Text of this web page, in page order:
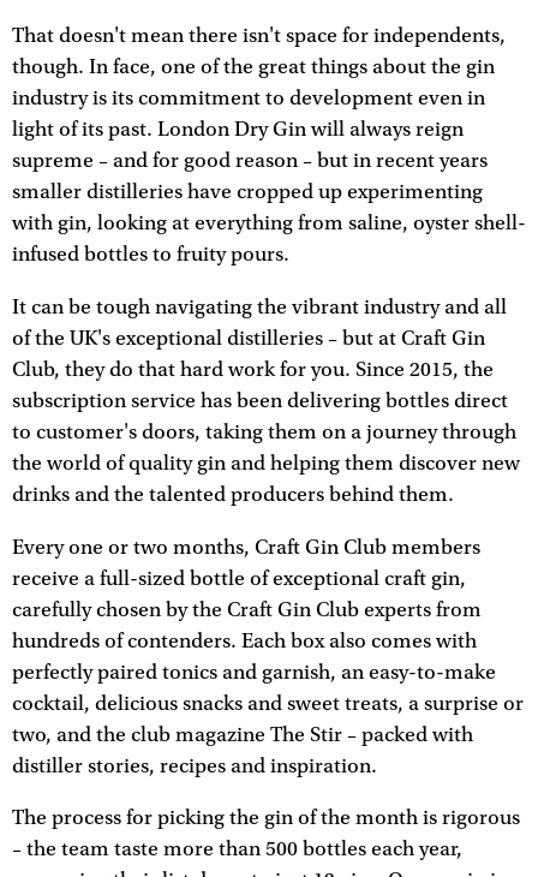
That doesn't mean there isn't space for independents,
though. In face, one of the great things about the gin
industry is its commitment to development even in
light of its past. London Dry Gin will always reign
supreme – and for good reason – but in recent years
smaller distilleries have cropped up experimenting
with gin, looking at everything from saline, oyster shell-
infused bottles to fruity pours.
It can be tough navigating the vibrant industry and all
of the UK's exceptional distilleries – but at Craft Gin
Club, they do that hard work for you. Since 2015, the
subscription service has been delivering bottles direct
to customer's doors, taking them on a journey through
the world of quality gin and helping them discover new
drinks and the talented producers behind them.
Every one or two months, Craft Gin Club members
receive a full-sized bottle of exceptional craft gin,
carefully chosen by the Craft Gin Club experts from
hundreds of contenders. Each box also comes with
perfectly paired tonics and garnish, an easy-to-make
cocktail, delicious snacks and sweet treats, a surprise or
two, and the club magazine The Stir – packed with
distiller stories, recipes and inspiration.
The process for picking the gin of the month is rigorous
– the team taste more than 500 bottles each year,